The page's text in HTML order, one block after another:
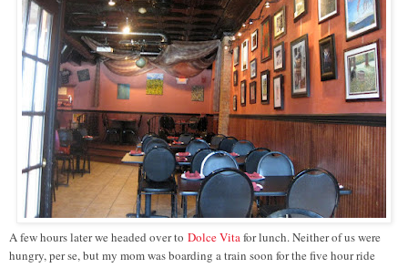
A few hours later we headed over to Dolce Vitafor lunch. Neither of us were
hungry, per se, but my mom was boarding a train soon for the five hour ride